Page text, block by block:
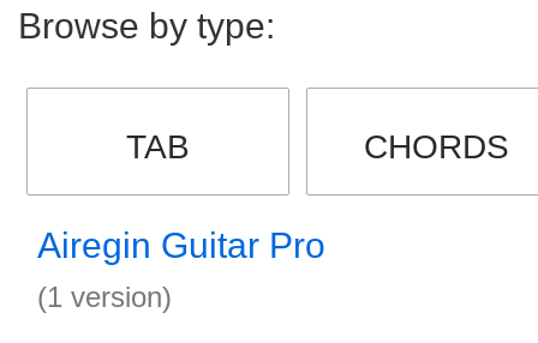
Browse by type:
TAB CHORDS
Airegin Guitar Pro
(1 version)